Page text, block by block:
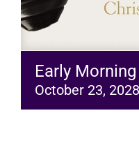
Early
October 23,